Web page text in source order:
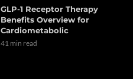
GLP-1 Receptor Therapy
Benefits Overview for
Cardiometabolic
41 min read